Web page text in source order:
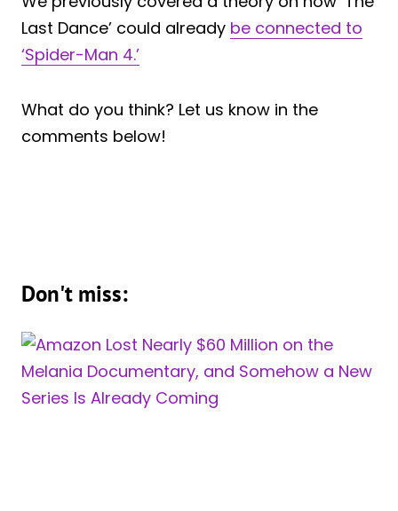
Last Dance’ could already be connected to
‘Spider-Man 4.’
What do you think? Let us know in the
comments below!
Don't miss: